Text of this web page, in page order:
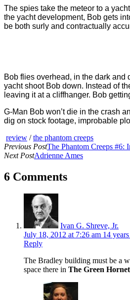
The spies take the meteor to a
the yacht development, Bob gets
be both surly and contractually
Bob flies overhead, in the dark
yacht shoot Bob down. Instead of
leaving it at a cliffhanger. Bob
G-Man Bob won’t die in the crash
dig on stock footage, improbable
review /the phantom creeps
Previous PostThe Phantom Creeps #6:
Next PostAdrienne Ames
6 Comments
Ivan G. Shreve, Jr.
July 18, 2012 at 7:26 am 14
Reply
The Bradley building must be a
space there in The Green Hornet